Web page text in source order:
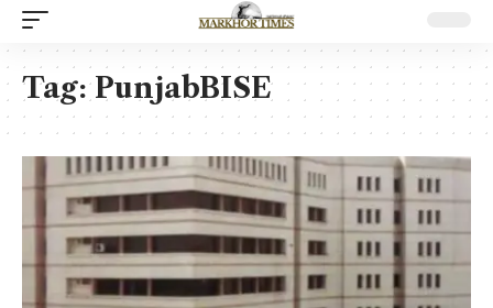
Tag:PunjabBISE